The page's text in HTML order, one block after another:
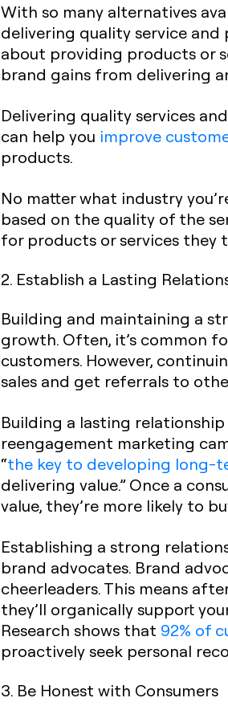
With so many alternatives
delivering quality service and
about providing products or
brand gains from delivering
Delivering quality services
can help you improve
products.
No matter what industry
based on the quality of the
for products or services they
2. Establish a Lasting
Building and maintaining a
growth. Often, it’s common
customers. However,
sales and get referrals to
Building a lasting
reengagement marketing
“the key to developing long-
delivering value.” Once a
value, they’re more likely to
Establishing a strong
brand advocates. Brand
cheerleaders. This means
they’ll organically support
Research shows that 92% of
proactively seek personal
3. Be Honest with Consumers